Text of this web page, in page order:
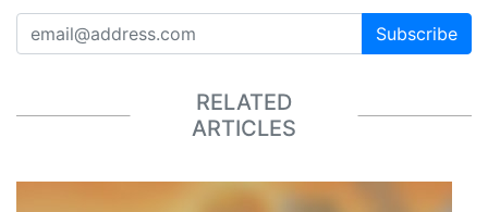
Subscribe
RELATED
ARTICLES